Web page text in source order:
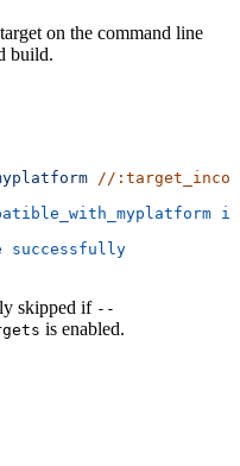
on the command line
build.
//
successfully
skipped if --
is enabled.